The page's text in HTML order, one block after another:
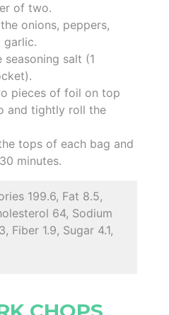
of two.
onions, peppers,
garlic.
salt (1
pieces of foil on top
and tightly roll the
tops of each bag and
minutes.
199.6, Fat 8.5,
64, Sodium
Fiber 1.9, Sugar 4.1,